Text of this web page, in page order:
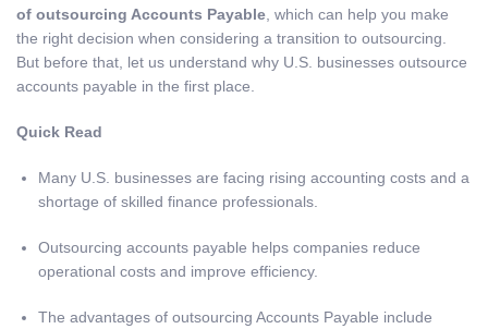
of outsourcing Accounts Payable , which can help you make
the right decision when considering a transition to outsourcing.
But before that, let us understand why U.S. businesses outsource
accounts payable in the first place.
Quick Read
Many U.S. businesses are facing rising accounting costs and a
shortage of skilled finance professionals.
Outsourcing accounts payable helps companies reduce
operational costs and improve efficiency.
The advantages of outsourcing Accounts Payable include